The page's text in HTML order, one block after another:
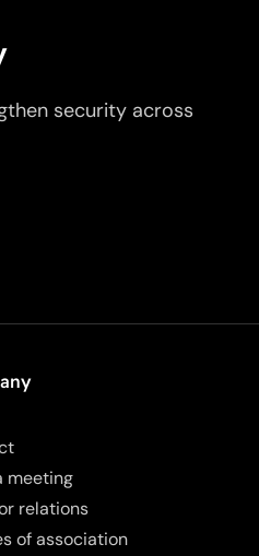
security across
meeting
relations
of association